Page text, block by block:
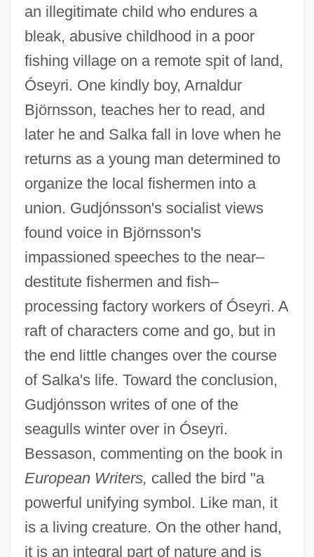
an illegitimate child who endures a
bleak, abusive childhood in a poor
fishing village on a remote spit of land,
Óseyri. One kindly boy, Arnaldur
Björnsson, teaches her to read, and
later he and Salka fall in love when he
returns as a young man determined to
organize the local fishermen into a
union. Gudjónsson's socialist views
found voice in Björnsson's
impassioned speeches to the near–
destitute fishermen and fish–
processing factory workers of Óseyri. A
raft of characters come and go, but in
the end little changes over the course
of Salka's life. Toward the conclusion,
Gudjónsson writes of one of the
seagulls winter over in Óseyri.
Bessason, commenting on the book in
European Writers, called the bird "a
powerful unifying symbol. Like man, it
is a living creature. On the other hand,
it is an integral part of nature and is